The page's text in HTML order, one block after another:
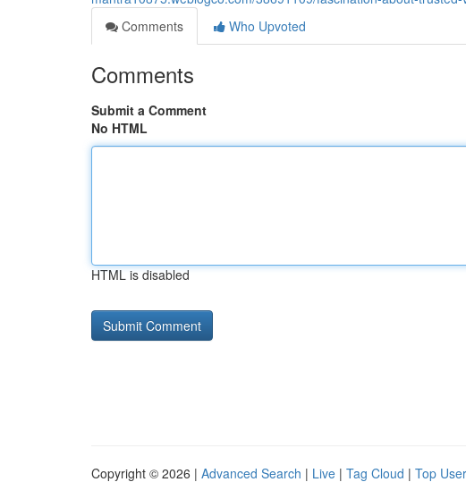
Comments
Who Upvoted
Comments
Submit a Comment
No HTML
HTML is disabled
Copyright © 2026 | Advanced Search | Live | Tag Cloud | Top